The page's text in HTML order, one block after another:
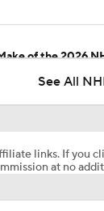
of the 2026
See All
links. If you
at no